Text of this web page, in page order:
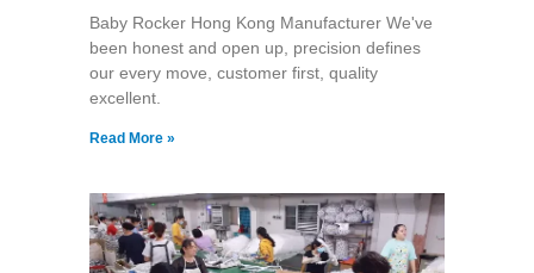
Baby Rocker Hong Kong Manufacturer We've
been honest and open up, precision defines
our every move, customer first, quality
excellent.
Read More »